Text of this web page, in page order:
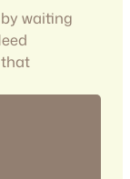
waiting